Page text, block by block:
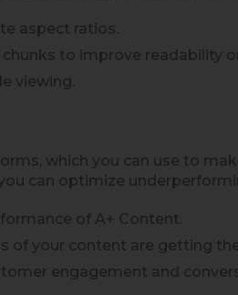
aspect ratios.
to improve readability
viewing.
which you can use to
can optimize
of A+ Content.
of your content are getting
engagement and